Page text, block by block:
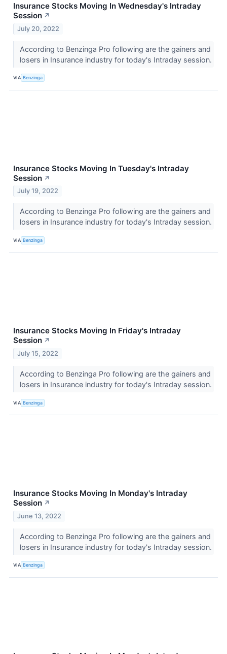
Insurance Stocks Moving In Wednesday's Intraday
Session ↗
July 20, 2022
According to Benzinga Pro following are the gainers and
losers in Insurance industry for today's Intraday session.
VIA Benzinga
Insurance Stocks Moving In Tuesday's Intraday
Session ↗
July 19, 2022
According to Benzinga Pro following are the gainers and
losers in Insurance industry for today's Intraday session.
VIA Benzinga
Insurance Stocks Moving In Friday's Intraday
Session ↗
July 15, 2022
According to Benzinga Pro following are the gainers and
losers in Insurance industry for today's Intraday session.
VIA Benzinga
Insurance Stocks Moving In Monday's Intraday
Session ↗
June 13, 2022
According to Benzinga Pro following are the gainers and
losers in Insurance industry for today's Intraday session.
VIA Benzinga